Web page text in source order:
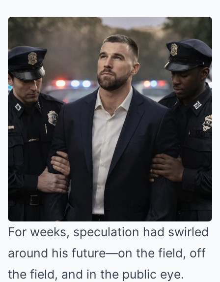
For weeks, speculation had swirled
around his future—on the field, off
the field, and in the public eye.